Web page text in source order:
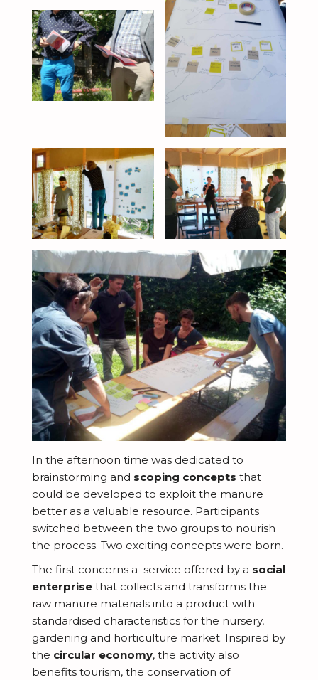
In the afternoon time was dedicated to
brainstorming and scoping concepts that
could be developed to exploit the manure
better as a valuable resource. Participants
switched between the two groups to nourish
the process. Two exciting concepts were born.
The first concerns a service offered by a social
enterprisethat collects and transforms the
raw manure materials into a product with
standardised characteristics for the nursery,
gardening and horticulture market. Inspired by
the circular economy, the activity also
benefits tourism, the conservation of